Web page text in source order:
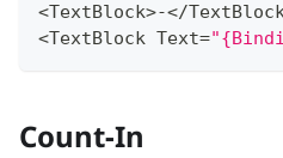
<TextBlock>-</
<TextBlock Text=
Count-In